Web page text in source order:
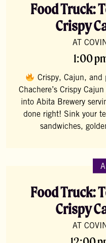
Food Truck:
Crispy
AT
1:00
Crispy, Cajun, and
Chachere’s Crispy
into Abita Brewery
done right! Sink your
sandwiches,
Food Truck:
Crispy
AT